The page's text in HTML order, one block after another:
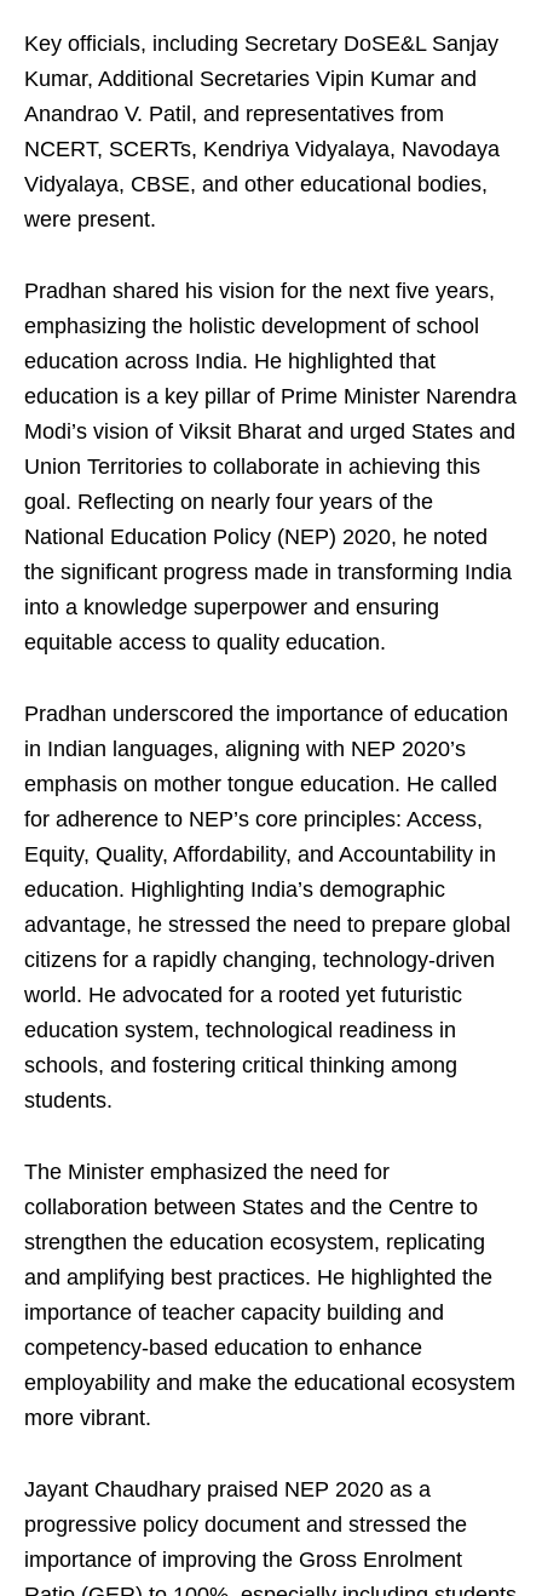
Key officials, including Secretary DoSE&L Sanjay
Kumar, Additional Secretaries Vipin Kumar and
Anandrao V. Patil, and representatives from
NCERT, SCERTs, Kendriya Vidyalaya, Navodaya
Vidyalaya, CBSE, and other educational bodies,
were present.
Pradhan shared his vision for the next five years,
emphasizing the holistic development of school
education across India. He highlighted that
education is a key pillar of Prime Minister Narendra
Modi’s vision of Viksit Bharat and urged States and
Union Territories to collaborate in achieving this
goal. Reflecting on nearly four years of the
National Education Policy (NEP) 2020, he noted
the significant progress made in transforming India
into a knowledge superpower and ensuring
equitable access to quality education.
Pradhan underscored the importance of education
in Indian languages, aligning with NEP 2020’s
emphasis on mother tongue education. He called
for adherence to NEP’s core principles: Access,
Equity, Quality, Affordability, and Accountability in
education. Highlighting India’s demographic
advantage, he stressed the need to prepare global
citizens for a rapidly changing, technology-driven
world. He advocated for a rooted yet futuristic
education system, technological readiness in
schools, and fostering critical thinking among
students.
The Minister emphasized the need for
collaboration between States and the Centre to
strengthen the education ecosystem, replicating
and amplifying best practices. He highlighted the
importance of teacher capacity building and
competency-based education to enhance
employability and make the educational ecosystem
more vibrant.
Jayant Chaudhary praised NEP 2020 as a
progressive policy document and stressed the
importance of improving the Gross Enrolment